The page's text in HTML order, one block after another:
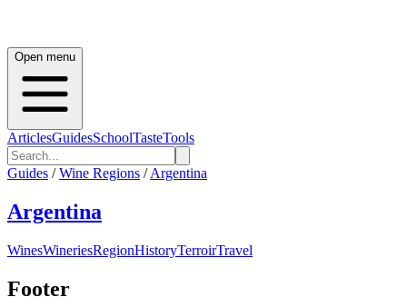
Open menu
ArticlesGuidesSchoolTasteTools
Guides / Wine Regions / Argentina
Argentina
WinesWineriesRegionHistoryTerroirTravel
Footer